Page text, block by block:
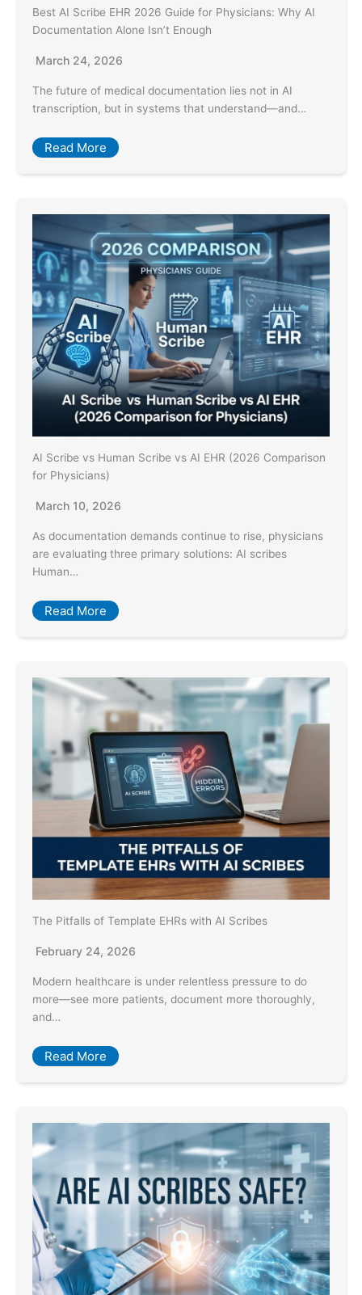
Best AI Scribe EHR 2026 Guide for Physicians: Why AI
Documentation Alone Isn’t Enough
March 24, 2026
The future of medical documentation lies not in AI
transcription, but in systems that understand—and…
Read More
AI Scribe vs Human Scribe vs AI EHR (2026 Comparison
for Physicians)
March 10, 2026
As documentation demands continue to rise, physicians
are evaluating three primary solutions: AI scribes
Human…
Read More
The Pitfalls of Template EHRs with AI Scribes
February 24, 2026
Modern healthcare is under relentless pressure to do
more—see more patients, document more thoroughly,
and…
Read More